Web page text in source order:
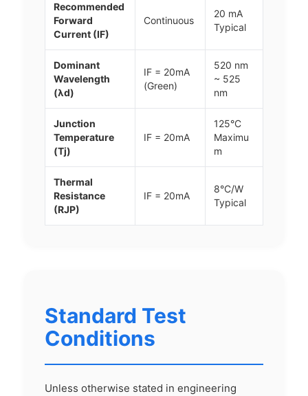
Recommended
Forward
Current (IF)
Continuous
20 mA
Typical
Dominant
Wavelength
(λd)
IF = 20mA
(Green)
520 nm
~ 525
nm
Junction
Temperature
(Tj)
IF = 20mA
125°C
Maximu
m
Thermal
Resistance
(RJP)
IF = 20mA
8°C/W
Typical
Standard Test
Conditions
Unless otherwise stated in engineering